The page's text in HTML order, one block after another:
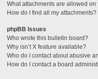
What attachments are allowed on
How do I find all my attachments?
phpBB Issues
Who wrote this bulletin board?
Why isn’t X feature available?
Who do I contact about abusive
How do I contact a board